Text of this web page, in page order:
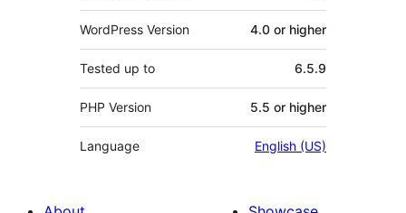
WordPress Version 4.0 or higher
Tested up to 6.5.9
PHP Version 5.5 or higher
Language English (US)